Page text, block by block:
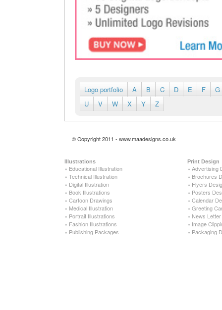
Logo portfolio A B C D E F
G
U
V W X Y Z
© Copyright 2011 - www.maadesigns.co.uk
Illustrations
» Educational Illustration
» Technical Illustration
» Digital Illustration
» Book Illustrations
» Cartoon Drawings
» Medical Illustration
» Portrait Illustrations
» Fashion Illustrations
» Publishing Packages
Print Design
» Advertising
» Brochures
» Flyers
» Posters
» Calendar
» Greeting
» News
» Image
» Packaging